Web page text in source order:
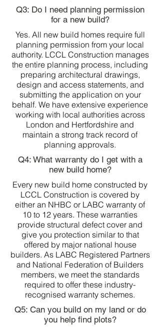
Q3: Do I need planning permission
for a new build?
Yes. All new build homes require full
planning permission from your local
authority. LCCL Construction manages
the entire planning process, including
preparing architectural drawings,
design and access statements, and
submitting the application on your
behalf. We have extensive experience
working with local authorities across
London and Hertfordshire and
maintain a strong track record of
planning approvals.
Q4: What warranty do I get with a
new build home?
Every new build home constructed by
LCCL Construction is covered by
either an NHBC or LABC warranty of
10 to 12 years. These warranties
provide structural defect cover and
give you protection similar to that
offered by major national house
builders. As LABC Registered Partners
and National Federation of Builders
members, we meet the standards
required to offer these industry-
recognised warranty schemes.
Q5: Can you build on my land or do
you help find plots?